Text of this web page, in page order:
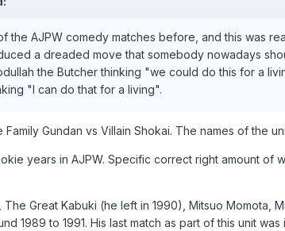
the AJPW comedy matches before, and this was
a dreaded move that somebody nowadays
the Butcher thinking "we could do this for a
"I can do that for a living".
Gundan vs Villain Shokai. The names of the
years in AJPW. Specific correct right amount of
Great Kabuki (he left in 1990), Mitsuo
1989 to 1991. His last match as part of this unit